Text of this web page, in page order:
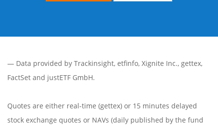
— Data provided by Trackinsight, etfinfo, Xignite Inc., gettex,
FactSet and justETF GmbH.
Quotes are either real-time (gettex) or 15 minutes delayed
stock exchange quotes or NAVs (daily published by the fund